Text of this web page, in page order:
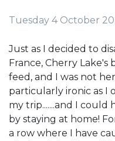
Tuesday 4 October
Just as I decided to
France, Cherry
feed, and I was not
particularly ironic as I
my trip.......and I
by staying at home!
a row where I have